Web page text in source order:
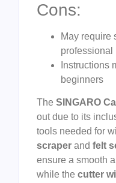
Cons:
May require
professional
Instructions
beginners
The SINGARO
out due to its
tools needed for
scraper and felt
ensure a smooth
while the cutter